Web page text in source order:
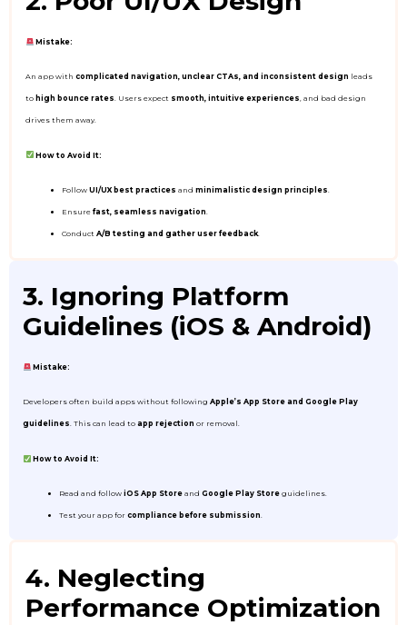
Mistake:
An app with complicated navigation, unclear CTAs, and inconsistent design leads
to high bounce rates. Users expect smooth, intuitive experiences, and bad design
drives them away.
How to Avoid It:
Follow UI/UX best practices and minimalistic design principles
Ensure fast, seamless navigation
Conduct A/B testing and gather user feedback
3. Ignoring Platform
Guidelines (iOS & Android)
Mistake:
Developers often build apps without following Apple’s App Store and Google Play
guidelines. This can lead to app rejection or removal.
How to Avoid It:
Read and follow iOS App Store and Google Play Store guidelines.
Test your app for compliance before submission.
4. Neglecting
Performance Optimization